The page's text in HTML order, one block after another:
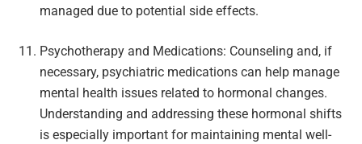
managed due to potential side effects.
Psychotherapy and Medications: Counseling and, if
necessary, psychiatric medications can help manage
mental health issues related to hormonal changes.
Understanding and addressing these hormonal shifts
is especially important for maintaining mental well-